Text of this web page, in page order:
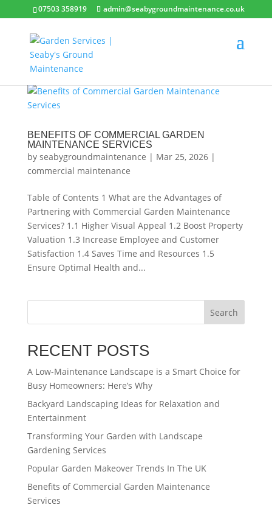
07503 358919 admin@seabygroundmaintenance.co.uk
BENEFITS OF COMMERCIAL GARDEN
MAINTENANCE SERVICES
by seabygroundmaintenance | Mar 25, 2026|
commercial maintenance
Table of Contents 1 What are the Advantages of
Partnering with Commercial Garden Maintenance
Services? 1.1 Higher Visual Appeal 1.2 Boost Property
Valuation 1.3 Increase Employee and Customer
Satisfaction 1.4 Saves Time and Resources 1.5
Ensure Optimal Health and...
Search
RECENT POSTS
A Low-Maintenance Landscape is a Smart Choice for
Busy Homeowners: Here’s Why
Backyard Landscaping Ideas for Relaxation and
Entertainment
Transforming Your Garden with Landscape
Gardening Services
Popular Garden Makeover Trends In The UK
Benefits of Commercial Garden Maintenance
Services